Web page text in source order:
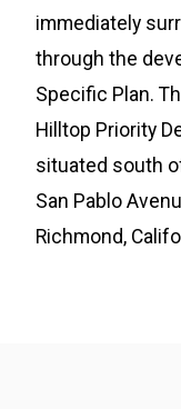
immediately
through the
Specific Plan.
Hilltop Priority
situated south
San Pablo
Richmond,